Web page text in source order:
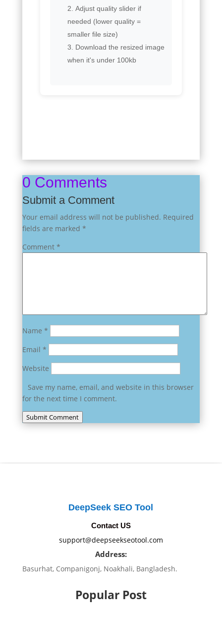
Adjust quality slider if
needed (lower quality =
smaller file size)
Download the resized image
when it's under 100kb
0 Comments
Submit a Comment
Your email address will not be published. Required
fields are marked *
Comment *
Name *
Email *
Website
Save my name, email, and website in this browser
for the next time I comment.
Submit Comment
DeepSeek SEO Tool
Contact US
support@deepseekseotool.com
Address:
Basurhat, Companigonj, Noakhali, Bangladesh.
Popular Post